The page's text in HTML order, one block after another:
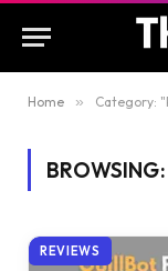
Home » Category:
BROWSING:
REVIEWS